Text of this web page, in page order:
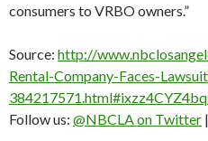
consumers to VRBO owners.”
Source: http://
Rental-Company-Faces-
Follow us: @NBCLA on Twitter |